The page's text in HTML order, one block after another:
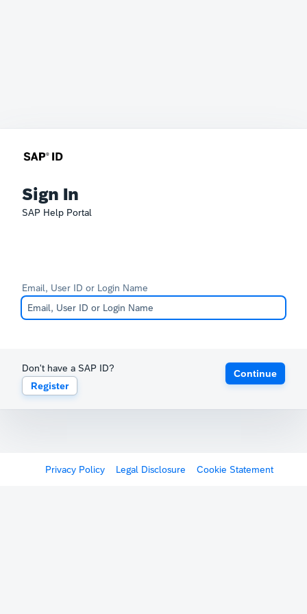
Sign In
SAP Help Portal
Email, User ID or Login Name
Don't have a SAP ID?
Register
Continue
Privacy Policy Legal Disclosure Cookie Statement